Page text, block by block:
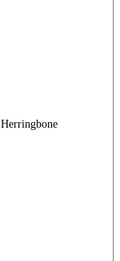
Herringbone